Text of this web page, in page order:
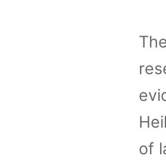
of